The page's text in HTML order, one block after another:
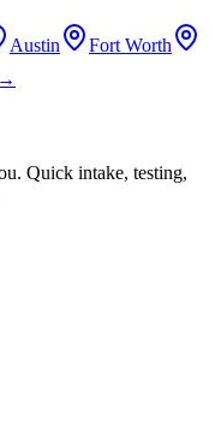
Austin
Fort Worth
→
Quick intake, testing,